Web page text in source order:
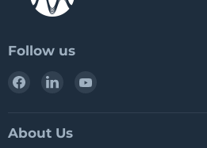
Follow us
Find
Facebook
Find
LinkedIn
About Us